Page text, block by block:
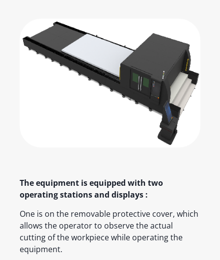
The equipment is equipped with two
operating stations and displays :
One is on the removable protective cover, which
allows the operator to observe the actual
cutting of the workpiece while operating the
equipment.